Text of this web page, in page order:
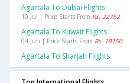
Agartala To Dubai Flights
10 Jul | Price Starts From Rs. 22752
Agartala To Kuwait Flights
04 Jun | Price Starts From Rs. 19150
Agartala To Sharjah Flights